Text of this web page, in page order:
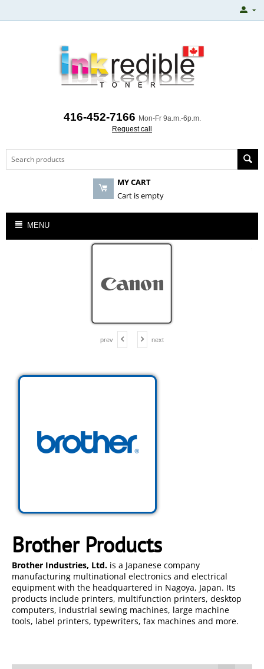
416-452-7166 Mon-Fr 9a.m.-6p.m.
Request call
MY CART
Cart is empty
MENU
prev next
Brother Products
Brother Industries, Ltd. is a Japanese company
manufacturing multinational electronics and electrical
equipment with the headquartered in Nagoya, Japan. Its
products include printers, multifunction printers, desktop
computers, industrial sewing machines, large machine
tools, label printers, typewriters, fax machines and more.